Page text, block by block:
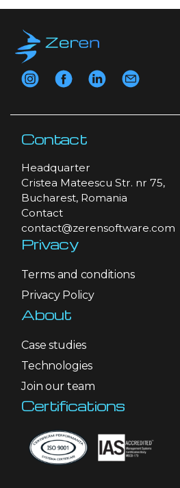
Contact
Headquarter
Cristea Mateescu Str. nr 75,
Bucharest, Romania
Contact
contact@zerensoftware.com
Privacy
Terms and conditions
Privacy Policy
About
Case studies
Technologies
Join our team
Certifications